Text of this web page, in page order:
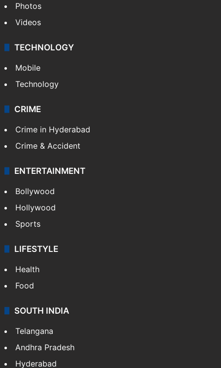
Photos
Videos
TECHNOLOGY
Mobile
Technology
CRIME
Crime in Hyderabad
Crime & Accident
ENTERTAINMENT
Bollywood
Hollywood
Sports
LIFESTYLE
Health
Food
SOUTH INDIA
Telangana
Andhra Pradesh
Hyderabad